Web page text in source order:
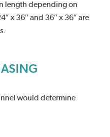
length depending on
x 36″ and 36″ x 36″ are
would determine